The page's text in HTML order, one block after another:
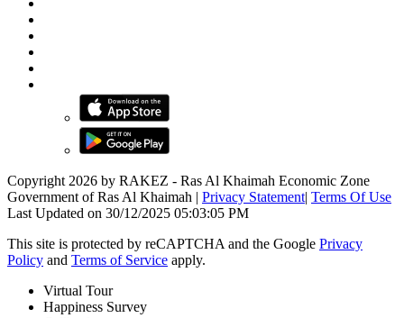
Copyright 2026 by RAKEZ - Ras Al Khaimah Economic Zone
Government of Ras Al Khaimah | Privacy Statement| Terms Of Use
Last Updated on 30/12/2025 05:03:05 PM
This site is protected by reCAPTCHA and the Google Privacy
Policy and Terms of Service apply.
Virtual Tour
Happiness Survey